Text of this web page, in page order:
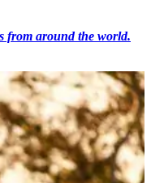
from around the world.